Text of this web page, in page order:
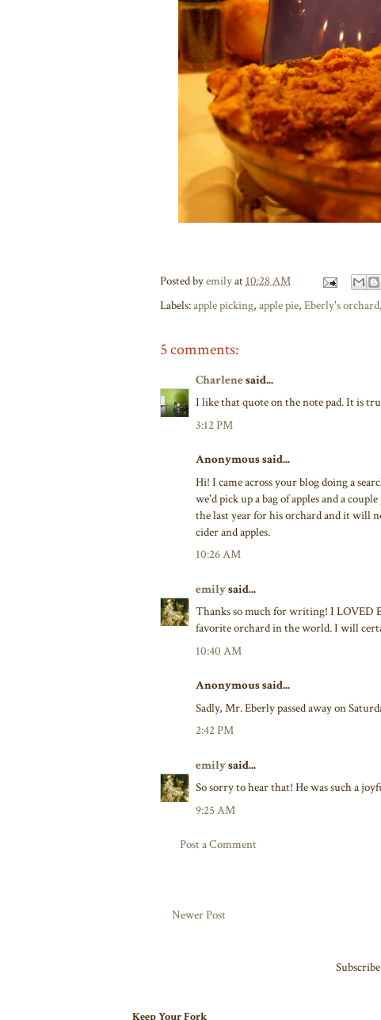
Posted byemilyat10:28 AM
Labels:apple picking, apple pie, Eberly's orchard,
5 comments:
Charlenesaid...
I like that quote on the note pad. It is
3:12 PM
Anonymous said...
Hi! I came across your blog doing a
we'd pick up a bag of apples and a
the last year for his orchard and it will
cider and apples.
10:26 AM
emilysaid...
Thanks so much for writing! I LOVED
favorite orchard in the world. I will
10:40 AM
Anonymous said...
Sadly, Mr. Eberly passed away on
2:42 PM
emilysaid...
So sorry to hear that! He was such a
9:25 AM
Post a Comment
Newer Post
Keep Your Fork